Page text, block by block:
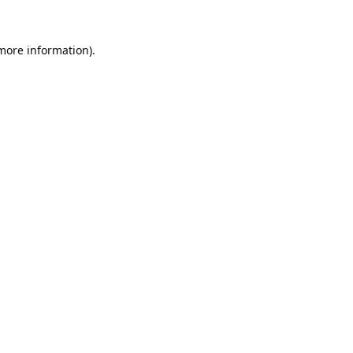
information).